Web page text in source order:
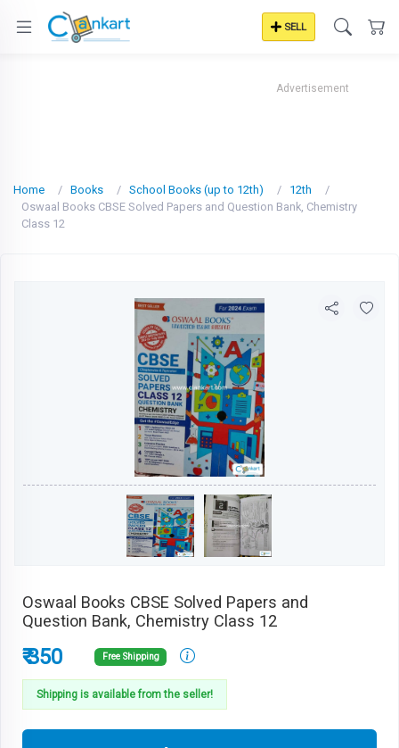
SELL
Advertisement
Home Books School Books (up to 12th)
12th
Oswaal Books CBSE Solved Papers and Question Bank, Chemistry
Class 12
Oswaal Books CBSE Solved Papers and
Question Bank, Chemistry Class 12
₹ 350 Free Shipping
Shipping is available from the seller!